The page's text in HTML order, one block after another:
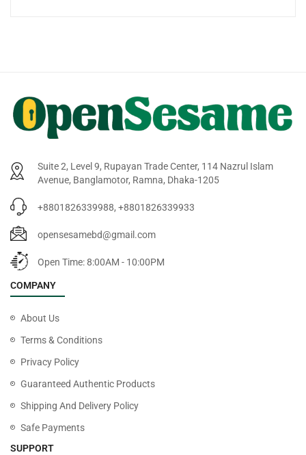
Suite 2, Level 9, Rupayan Trade Center, 114 Nazrul Islam
Avenue, Banglamotor, Ramna, Dhaka-1205
+8801826339988, +8801826339933
opensesamebd@gmail.com
Open Time: 8:00AM - 10:00PM
COMPANY
About Us
Terms & Conditions
Privacy Policy
Guaranteed Authentic Products
Shipping And Delivery Policy
Safe Payments
SUPPORT